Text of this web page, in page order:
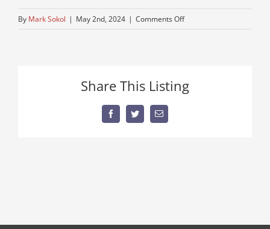
By Mark Sokol | May 2nd, 2024 | Comments Offon
Share This Listing
FacebookTwitterEmail